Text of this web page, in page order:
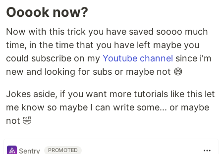
Ooook now?
Now with this trick you have saved soooo much
time, in the time that you have left maybe you
could subscribe on my Youtube channel since i'm
new and looking for subs or maybe not 😅️
Jokes aside, if you want more tutorials like this let
me know so maybe I can write some... or maybe
not 🤣️
Sentry PROMOTED